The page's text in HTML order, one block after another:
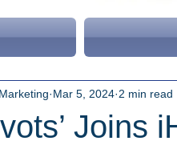
Joins
Mar 5, 2024 2 min read